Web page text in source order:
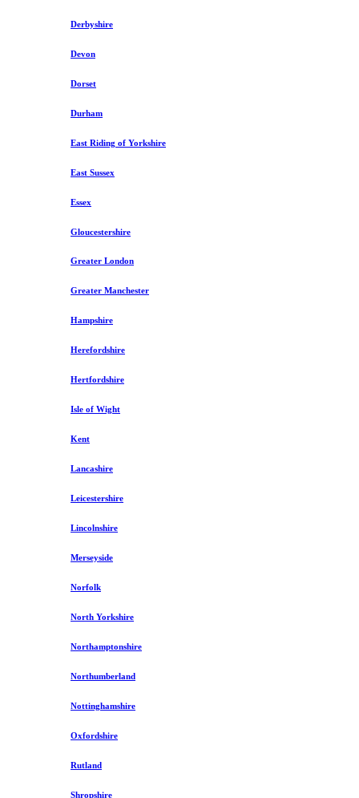
Derbyshire
Devon
Dorset
Durham
East Riding of Yorkshire
East Sussex
Essex
Gloucestershire
Greater London
Greater Manchester
Hampshire
Herefordshire
Hertfordshire
Isle of Wight
Kent
Lancashire
Leicestershire
Lincolnshire
Merseyside
Norfolk
North Yorkshire
Northamptonshire
Northumberland
Nottinghamshire
Oxfordshire
Rutland
Shropshire